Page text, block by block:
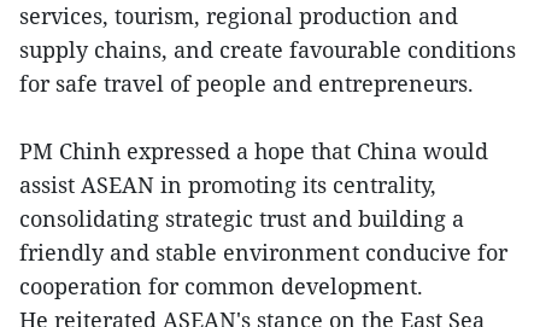
services, tourism, regional production and
supply chains, and create favourable conditions
for safe travel of people and entrepreneurs.
PM Chinh expressed a hope that China would
assist ASEAN in promoting its centrality,
consolidating strategic trust and building a
friendly and stable environment conducive for
cooperation for common development.
He reiterated ASEAN's stance on the East Sea